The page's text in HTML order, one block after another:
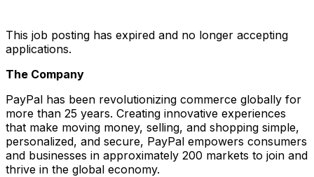
This job posting has expired and no longer accepting
applications.
The Company
PayPal has been revolutionizing commerce globally for
more than 25 years. Creating innovative experiences
that make moving money, selling, and shopping simple,
personalized, and secure, PayPal empowers consumers
and businesses in approximately 200 markets to join and
thrive in the global economy.